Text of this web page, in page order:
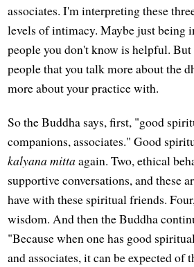
associates. I'm interpreting these
levels of intimacy. Maybe just being
people you don't know is helpful.
people that you talk more about the
more about your practice with.
So the Buddha says, first, "good
companions, associates." Good
kalyana mittaagain. Two, ethical
supportive conversations, and these
have with these spiritual friends.
wisdom. And then the Buddha
"Because when one has good
and associates, it can be expected of